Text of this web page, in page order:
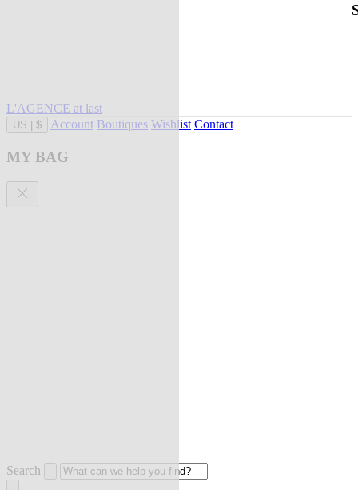
L'AGENCE at last
US $ Account Boutiques Wishlist Contact
MY BAG
Search